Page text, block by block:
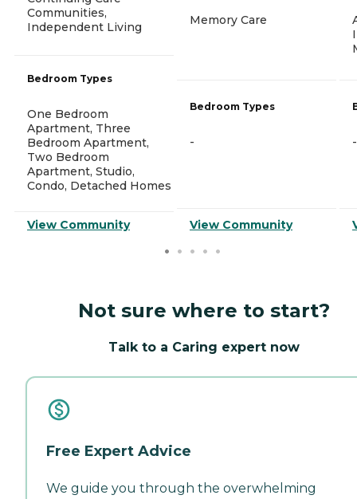
Communities,
Independent Living
Bedroom Types
One Bedroom
Apartment, Three
Bedroom Apartment,
Two Bedroom
Apartment, Studio,
Condo, Detached Homes
View Community
Memory Care
Bedroom Types
-
View Community
-
Not sure where to start?
Talk to a Caring expert now
Free Expert Advice
We guide you through the overwhelming